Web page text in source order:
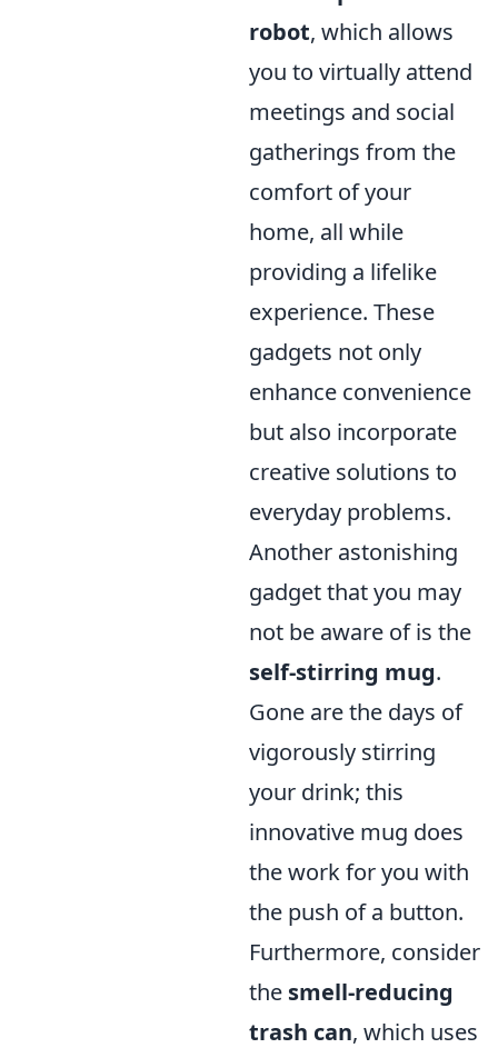
robot, which allows
you to virtually attend
meetings and social
gatherings from the
comfort of your
home, all while
providing a lifelike
experience. These
gadgets not only
enhance convenience
but also incorporate
creative solutions to
everyday problems.
Another astonishing
gadget that you may
not be aware of is the
self-stirring mug.
Gone are the days of
vigorously stirring
your drink; this
innovative mug does
the work for you with
the push of a button.
Furthermore, consider
the smell-reducing
trash can, which uses